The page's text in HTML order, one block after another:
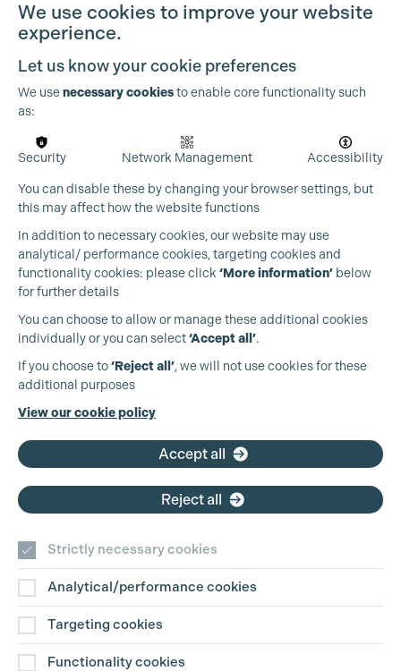
Production Guild UK
+44 (0)3301 275 800
Contact Us
Disclaimer
We use cookies to improve your website
experience.
Let us know your cookie preferences
We usenecessary cookiesto enable core functionality such
as:
Security Network Management Accessibility
You can disable these by changing your browser settings, but
this may affect how the website functions
In addition to necessary cookies, our website may use
analytical/ performance cookies, targeting cookies and
functionality cookies: please click ‘More information’ below
for further details
You can choose to allow or manage these additional cookies
individually or you can select‘Accept all’.
If you choose to‘Reject all’, we will not use cookies for these
additional purposes
View our cookie policy
Accept all
Reject all
Strictly necessary cookies
Analytical/performance cookies
Targeting cookies
Functionality cookies